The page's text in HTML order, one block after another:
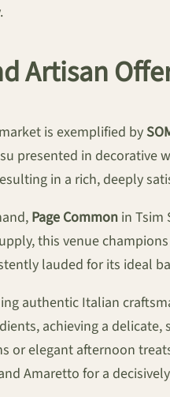
Artisan
is exemplified by
presented in decorative
in a rich, deeply
Page Common in Tsim
this venue
lauded for its ideal
authentic Italian
achieving a
or elegant afternoon
Amaretto for a